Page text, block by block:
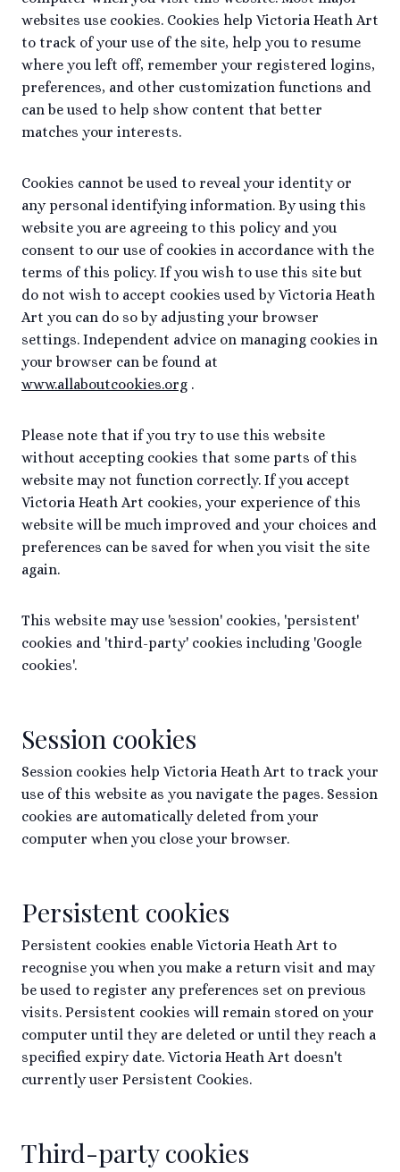
websites use cookies. Cookies help Victoria Heath Art
to track of your use of the site, help you to resume
where you left off, remember your registered logins,
preferences, and other customization functions and
can be used to help show content that better
matches your interests.
Cookies cannot be used to reveal your identity or
any personal identifying information. By using this
website you are agreeing to this policy and you
consent to our use of cookies in accordance with the
terms of this policy. If you wish to use this site but
do not wish to accept cookies used by Victoria Heath
Art you can do so by adjusting your browser
settings. Independent advice on managing cookies in
your browser can be found at
www.allaboutcookies.org .
Please note that if you try to use this website
without accepting cookies that some parts of this
website may not function correctly. If you accept
Victoria Heath Art cookies, your experience of this
website will be much improved and your choices and
preferences can be saved for when you visit the site
again.
This website may use 'session' cookies, 'persistent'
cookies and 'third-party' cookies including 'Google
cookies'.
Session cookies
Session cookies help Victoria Heath Art to track your
use of this website as you navigate the pages. Session
cookies are automatically deleted from your
computer when you close your browser.
Persistent cookies
Persistent cookies enable Victoria Heath Art to
recognise you when you make a return visit and may
be used to register any preferences set on previous
visits. Persistent cookies will remain stored on your
computer until they are deleted or until they reach a
specified expiry date. Victoria Heath Art doesn't
currently user Persistent Cookies.
Third-party cookies